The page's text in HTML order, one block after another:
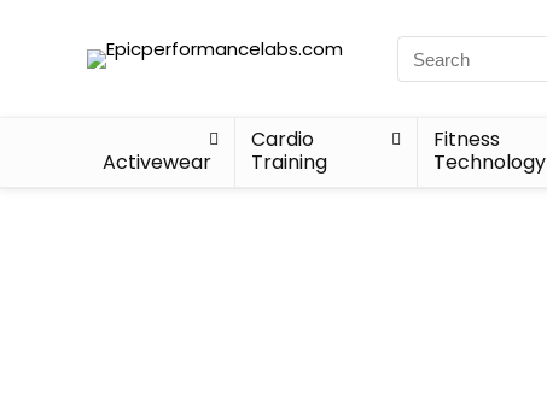
Activewear
Cardio
Training
Fitness
Technology